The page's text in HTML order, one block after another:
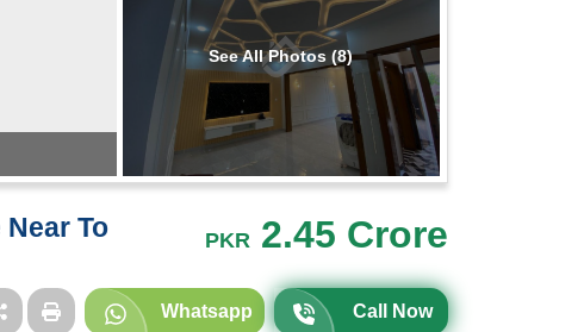
See All Photos (8)
To
PKR 2.45 Crore
Whatsapp Call Now